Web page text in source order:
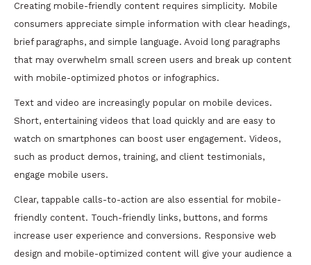
Creating mobile-friendly content requires simplicity. Mobile
consumers appreciate simple information with clear headings,
brief paragraphs, and simple language. Avoid long paragraphs
that may overwhelm small screen users and break up content
with mobile-optimized photos or infographics.
Text and video are increasingly popular on mobile devices.
Short, entertaining videos that load quickly and are easy to
watch on smartphones can boost user engagement. Videos,
such as product demos, training, and client testimonials,
engage mobile users.
Clear, tappable calls-to-action are also essential for mobile-
friendly content. Touch-friendly links, buttons, and forms
increase user experience and conversions. Responsive web
design and mobile-optimized content will give your audience a